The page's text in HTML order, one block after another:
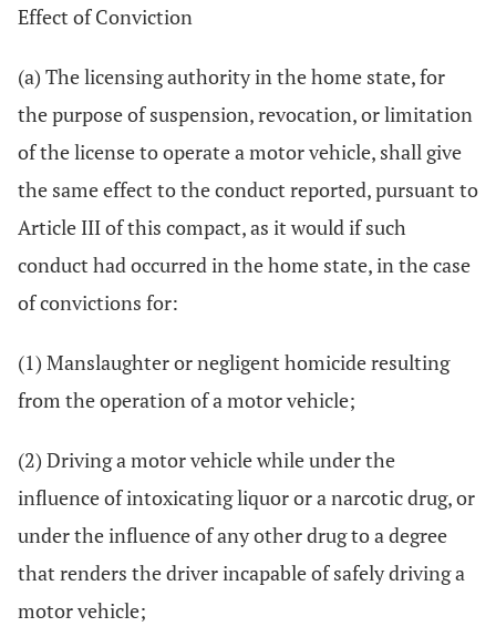
Effect of Conviction
(a) The licensing authority in the home state, for
the purpose of suspension, revocation, or limitation
of the license to operate a motor vehicle, shall give
the same effect to the conduct reported, pursuant to
Article III of this compact, as it would if such
conduct had occurred in the home state, in the case
of convictions for:
(1) Manslaughter or negligent homicide resulting
from the operation of a motor vehicle;
(2) Driving a motor vehicle while under the
influence of intoxicating liquor or a narcotic drug, or
under the influence of any other drug to a degree
that renders the driver incapable of safely driving a
motor vehicle;